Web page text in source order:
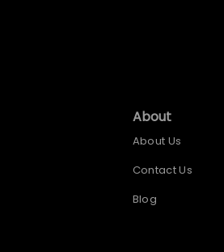
About
About Us
Contact Us
Blog